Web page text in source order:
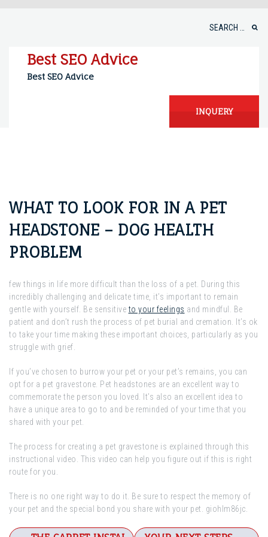
Best SEO Advice
Best SEO Advice
INQUERY
WHAT TO LOOK FOR IN A PET
HEADSTONE – DOG HEALTH
PROBLEM
few things in life more difficult than the loss of a pet. During this
incredibly challenging and delicate time, it’s important to remain
gentle with yourself. Be sensitive to your feelings and mindful. Be
patient and don’t rush the process of pet burial and cremation. It’s ok
to take your time making these important choices, particularly as you
struggle with grief.
If you’ve chosen to burrow your pet or your pet’s remains, you can
opt for a pet gravestone. Pet headstones are an excellent way to
commemorate the person you loved. It’s also an excellent idea to
have a unique area to go to and be reminded of your time that you
shared with your pet.
The process for creating a pet gravestone is explained through this
instructional video. This video can help you figure out if this is right
route for you.
There is no one right way to do it. Be sure to respect the memory of
your pet and the special bond you share with your pet. giohlm86jc.